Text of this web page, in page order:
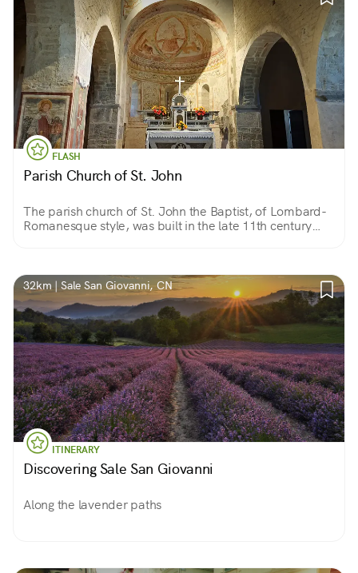
FLASH
Parish Church of St. John
The parish church of St. John the Baptist, of Lombard-
Romanesque style, was built in the late 11th century
32km | Sale San Giovanni, CN
ITINERARY
Discovering Sale San Giovanni
Along the lavender paths